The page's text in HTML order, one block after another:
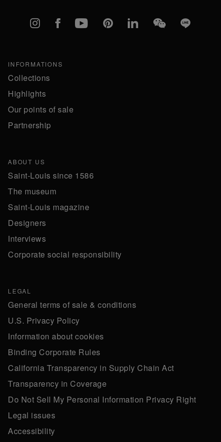
Instagram
FacebookYouTubePinterestlinkedInWeChatLine
INFORMATIONS
Collections
Highlights
Our points of sale
Partnership
ABOUT US
Saint-Louis since 1586
The museum
Saint-Louis magazine
Designers
Interviews
Corporate social responsibility
LEGAL
General terms of sale & conditions
U.S. Privacy Policy
Information about cookies
Binding Corporate Rules
California Transparency in Supply Chain Act
Transparency in Coverage
Do Not Sell My Personal Information Privacy Right
Legal issues
Accessibility